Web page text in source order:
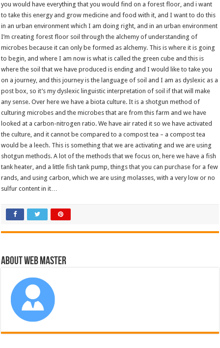
you would have everything that you would find on a forest floor, and i want
to take this energy and grow medicine and food with it, and I want to do this
in an urban environment which I am doing right, and in an urban environment
I’m creating forest floor soil through the alchemy of understanding of
microbes because it can only be formed as alchemy. This is where it is going
to begin, and where I am now is what is called the green cube and this is
where the soil that we have produced is ending and I would like to take you
on a journey, and this journey is the language of soil and I am as dyslexic as a
post box, so it’s my dyslexic linguistic interpretation of soil if that will make
any sense. Over here we have a biota culture. It is a shotgun method of
culturing microbes and the microbes that are from this farm and we have
looked at a carbon-nitrogen ratio. We have air rated it so we have activated
the culture, and it cannot be compared to a compost tea – a compost tea
would be a leech. This is something that we are activating and we are using
shotgun methods. A lot of the methods that we focus on, here we have a fish
tank heater, and a little fish tank pump, things that you can purchase for a few
rands, and using carbon, which we are using molasses, with a very low or no
sulfur content in it…
About Web Master